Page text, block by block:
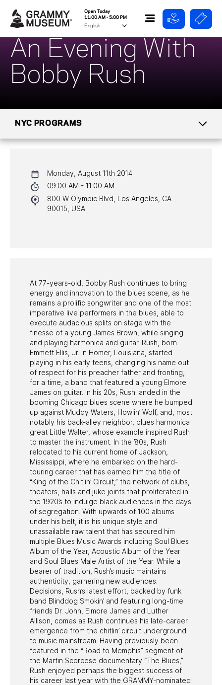
Open Today
11:00 AM - 5:00 PM
An Evening With
Bobby Rush
NYC PROGRAMS
NYC PROGRAMS
HALL OF FAME GALA
At 77-years-old, Bobby Rush continues to bring
energy and innovation to the blues scene, as he
remains a prolific songwriter and one of the most
imperative live performers in the blues, able to
execute audacious splits on stage with the
finesse of a young James Brown, while singing
and playing harmonica and guitar. Rush, born
Emmett Ellis, Jr. in Homer, Louisiana, started
playing in his early teens, changing his name out
of respect for his preacher father and fronting,
for a time, a band that featured a young Elmore
James on guitar. In his 20s, Rush landed in the
booming Chicago blues scene where he bumped
up against Muddy Waters, Howlin’ Wolf, and, most
notably his back-alley neighbor, blues harmonica
great Little Walter, whose example inspired Rush
to master the instrument. In the ’80s, Rush
relocated to his current home of Jackson,
Mississippi, where he embarked on the hard-
touring career that has earned him the title of
“King of the Chitlin’ Circuit,” the network of clubs,
theaters, halls and juke joints that proliferated in
the 1920’s to indulge black audiences in the days
of segregation. With upwards of 100 albums
under his belt, it is his unique style and
unassailable raw talent that has secured him
multiple Blues Music Awards including Soul Blues
Album of the Year, Acoustic Album of the Year
and Soul Blues Male Artist of the Year. While a
bearer of tradition, Rush’s music maintains
authenticity, garnering new audiences.
Decisions, Rush’s latest effort, backed by funk
band Blinddog Smokin’ and featuring long-time
friends Dr. John, Elmore James and Luther
Allison, comes as Rush continues his late-career
emergence from the chitlin’ circuit underground
to music mainstream. Having previously been
featured in the “Road to Memphis” segment of
the Martin Scorcese documentary “The Blues,”
Rush enjoyed perhaps the biggest success of
his career last year with the GRAMMY-nominated
Monday, August 11th 2014
09:00 AM - 11:00 AM
800 W Olympic Blvd, Los Angeles, CA
90015, USA